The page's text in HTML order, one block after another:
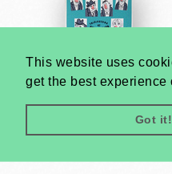
This website uses
get the best experience
Got it!